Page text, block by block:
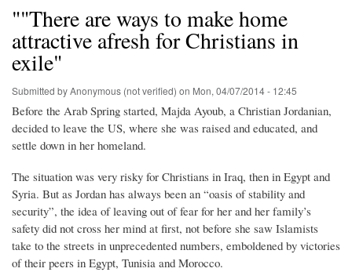
""There are ways to make home
attractive afresh for Christians in
exile"
Submitted byAnonymous (not verified) on Mon, 04/07/2014 - 12:45
Before the Arab Spring started, Majda Ayoub, a Christian Jordanian,
decided to leave the US, where she was raised and educated, and
settle down in her homeland.
The situation was very risky for Christians in Iraq, then in Egypt and
Syria. But as Jordan has always been an “oasis of stability and
security”, the idea of leaving out of fear for her and her family’s
safety did not cross her mind at first, not before she saw Islamists
take to the streets in unprecedented numbers, emboldened by victories
of their peers in Egypt, Tunisia and Morocco.